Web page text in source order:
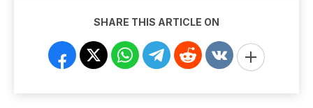
SHARE THIS ARTICLE ON